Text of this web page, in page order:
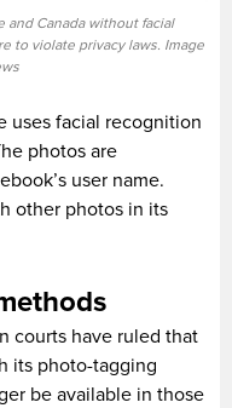
and Canada without facial
to violate privacy laws. Image
uses facial recognition
photos are
user name.
other photos in its
courts have ruled that
its photo-tagging
be available in those